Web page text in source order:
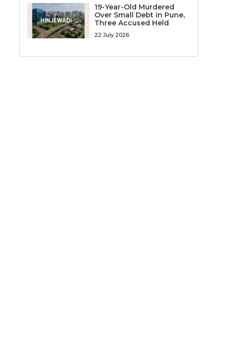
19-Year-Old Murdered
Over Small Debt in Pune,
Three Accused Held
22 July 2026